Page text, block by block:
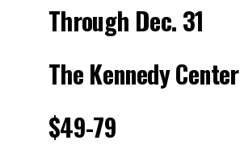
Through Dec. 31
The Kennedy Center
$49-79